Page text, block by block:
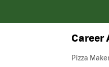
Career
Pizza